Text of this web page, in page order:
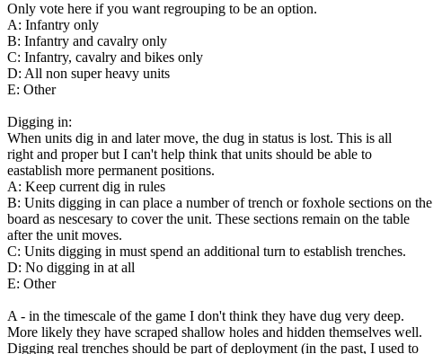
Only vote here if you want regrouping to be an option.
A: Infantry only
B: Infantry and cavalry only
C: Infantry, cavalry and bikes only
D: All non super heavy units
E: Other
Digging in:
When units dig in and later move, the dug in status is lost. This is all
right and proper but I can't help think that units should be able to
eastablish more permanent positions.
A: Keep current dig in rules
B: Units digging in can place a number of trench or foxhole sections on the
board as nescesary to cover the unit. These sections remain on the table
after the unit moves.
C: Units digging in must spend an additional turn to establish trenches.
D: No digging in at all
E: Other
A - in the timescale of the game I don't think they have dug very deep.
More likely they have scraped shallow holes and hidden themselves well.
Digging real trenches should be part of deployment (in the past, I used to